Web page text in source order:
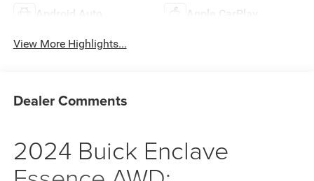
Android Auto Apple CarPlay
View More Highlights...
Dealer Comments
2024 Buick Enclave